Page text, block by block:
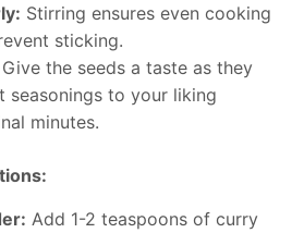
Stirring ensures even cooking
sticking.
Give the seeds a taste as they
seasonings to your liking
minutes.
Add 1-2 teaspoons of curry